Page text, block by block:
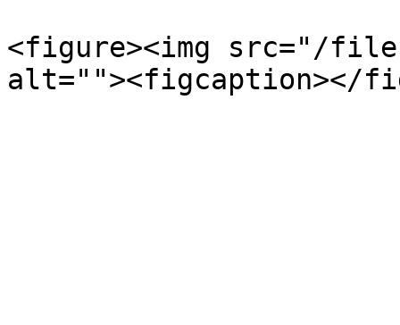
<figure><img src="/files/